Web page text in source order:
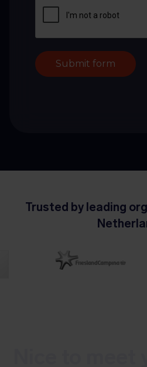
Submit form
Trusted by leading